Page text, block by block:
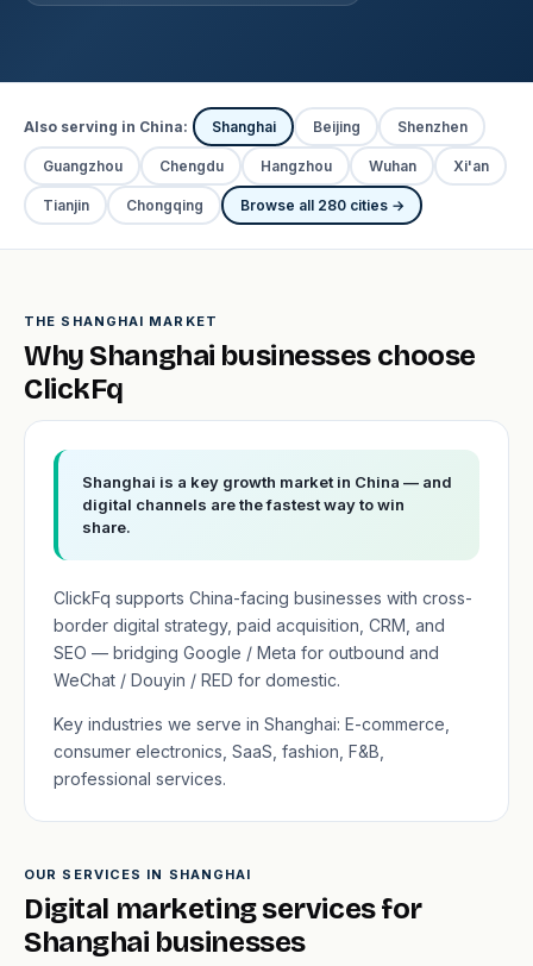
Also serving in China: Shanghai Beijing Shenzhen
Guangzhou Chengdu Hangzhou Wuhan Xi'an
Tianjin Chongqing Browse all 280 cities →
THE SHANGHAI MARKET
Why Shanghai businesses choose
ClickFq
Shanghai is a key growth market in China — and
digital channels are the fastest way to win
share.
ClickFq supports China-facing businesses with cross-
border digital strategy, paid acquisition, CRM, and
SEO — bridging Google / Meta for outbound and
WeChat / Douyin / RED for domestic.
Key industries we serve in Shanghai: E-commerce,
consumer electronics, SaaS, fashion, F&B,
professional services.
OUR SERVICES IN SHANGHAI
Digital marketing services for
Shanghai businesses